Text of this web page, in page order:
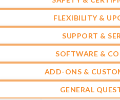
FLEXIBILITY &
SUPPORT &
SOFTWARE &
ADD-ONS &
GENERAL